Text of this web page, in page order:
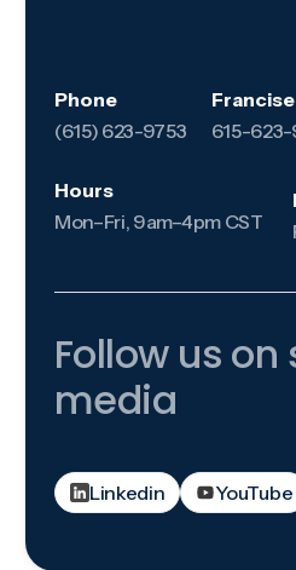
Phone
(615) 623-9753
615-623-
Hours
Mon–Fri, 9am–4pm CST
Follow us on
media
Linkedin YouTube